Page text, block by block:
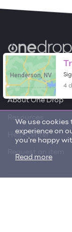
We use
experience on
you're happy
Read more
Become a Contributor
Free Items
About One Drop
Resources
Help Center
Henderson, NV
4